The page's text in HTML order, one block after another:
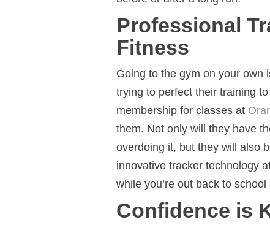
Professional
Fitness
Going to the gym on your own
trying to perfect their training
membership for classes at
them. Not only will they have
overdoing it, but they will also
innovative tracker technology
while you’re out back to school
Confidence is